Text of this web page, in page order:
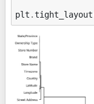
plt .tight_layout